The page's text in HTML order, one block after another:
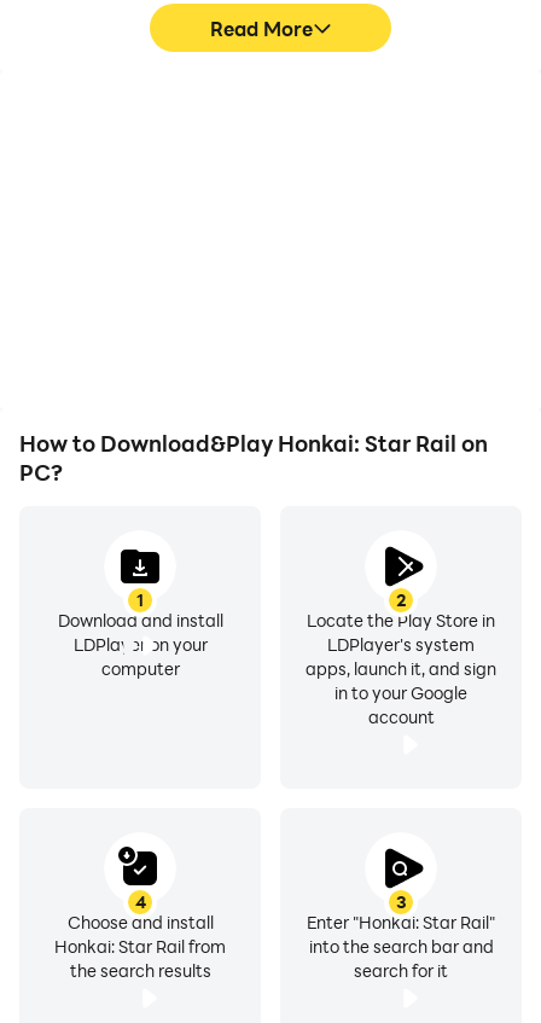
Read More
How to Download&Play Honkai: Star Rail on
PC?
1
Download and install
LDPlayer on your
computer
2
Locate the Play Store in
LDPlayer's system
apps, launch it, and sign
in to your Google
account
3
Enter "Honkai: Star Rail"
into the search bar and
search for it
4
Choose and install
Honkai: Star Rail from
the search results